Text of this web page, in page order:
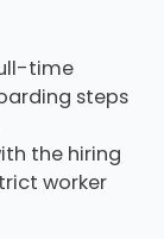
time
steps
the hiring
worker